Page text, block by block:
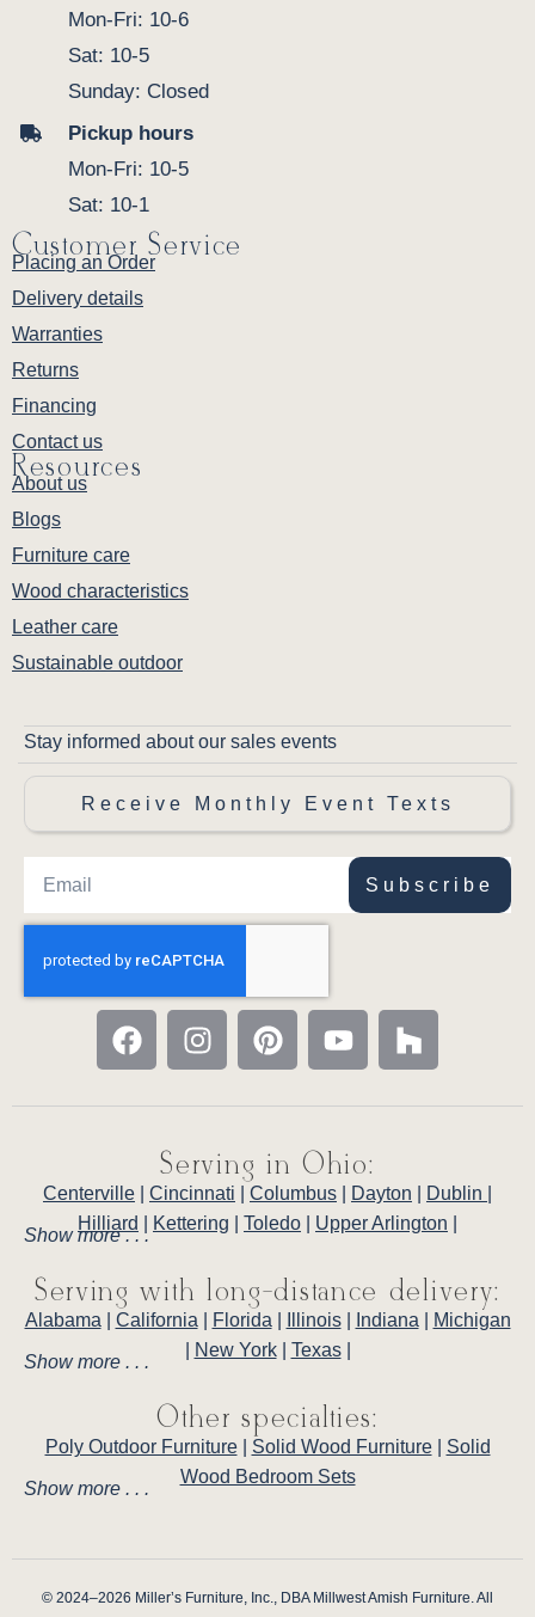
Mon-Fri: 10-6
Sat: 10-5
Sunday: Closed
Pickup hours
Mon-Fri: 10-5
Sat: 10-1
Customer Service
Placing an Order
Delivery details
Warranties
Returns
Financing
Contact us
Resources
About us
Blogs
Furniture care
Wood characteristics
Leather care
Sustainable outdoor
Stay informed about our sales events
Receive Monthly Event Texts
Subscribe
Serving in Ohio:
Centerville Cincinnati Columbus Dayton Dublin
Hilliard
Kettering Toledo Upper Arlington
Show more . . .
Serving with long-distance delivery:
Alabama California Florida Illinois| Indiana
Michigan
New York| Texas|
Show more . . .
Other specialties:
Poly Outdoor Furniture| Solid Wood Furniture| Solid
Wood Bedroom Sets
Show more . . .
© 2024–2026 Miller’s Furniture, Inc., DBA Millwest Amish Furniture. All